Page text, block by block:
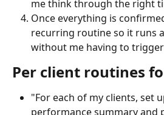
me think through the right
Once everything is
recurring routine so it runs
without me having to
Per client routines
"For each of my clients, set
performance summary and